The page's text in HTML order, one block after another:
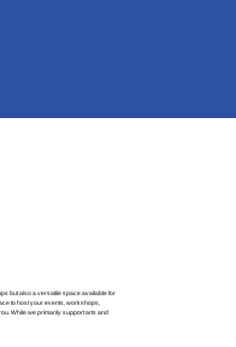
but also a versatile space available for
to host your events, workshops,
While we primarily support arts and